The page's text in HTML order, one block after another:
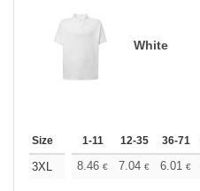
White
Size 1-11 12-35 36-71
3XL 8.46 € 7.04 € 6.01 €